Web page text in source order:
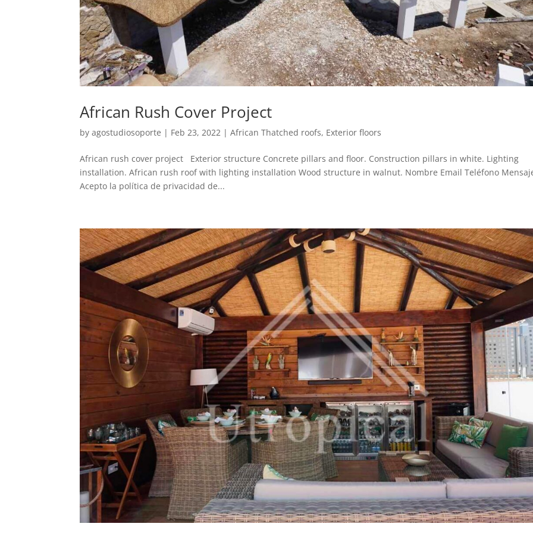
African Rush Cover Project
byagostudiosoporte | Feb 23, 2022 |African Thatched roofs, Exterior floors
African rush cover project Exterior structure Concrete pillars and floor. Construction pillars in white. Lighting
installation. African rush roof with lighting installation Wood structure in walnut. Nombre Email Teléfono
Acepto la política de privacidad de...